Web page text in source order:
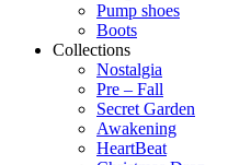
Pump shoes
Boots
Collections
Nostalgia
Pre – Fall
Secret Garden
Awakening
HeartBeat